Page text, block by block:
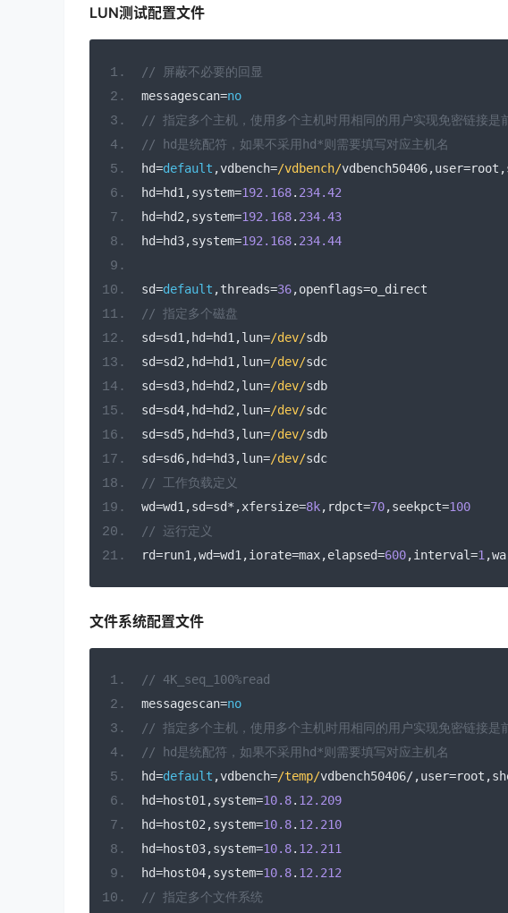
LUN测试配置文件
// 屏蔽不必要的回显
messagescan=no
// 指定多个主机，使用多个主机时用相同的用户实现免密链接是
// hd是统配符，如果不采用hd*则需要填写对应主机名
hd=default ,vdbench=/vdbench/vdbench50406,user=root ,
hd=hd1 ,system=192.168. 234.42
hd=hd2 ,system=192.168. 234.43
hd=hd3,system=192.168. 234.44
sd=default ,threads=36,openflags=o_direct
// 指定多个磁盘
sd=sd1 ,hd=hd1 ,lun=/dev/sdb
sd=sd2 ,hd=hd1 ,lun=/dev/sdc
sd=sd3,hd=hd2 ,lun=/dev/sdb
sd=sd4,hd=hd2 ,lun=/dev/sdc
sd=sd5,hd=hd3,lun=/dev/sdb
sd=sd6,hd=hd3,lun=/dev/sdc
// 工作负载定义
wd=wd1 ,sd=sd*,xfersize=8k, rdpct=70,seekpct=100
// 运行定义
rd=run1 ,wd=wd1 ,iorate=max,elapsed=600,interval=1 ,
文件系统配置文件
// 4K_seq_100%read
messagescan=no
// 指定多个主机，使用多个主机时用相同的用户实现免密链接是
// hd是统配符，如果不采用hd*则需要填写对应主机名
hd=default ,vdbench=/temp/vdbench50406/,user=root ,
hd=host01 ,system=10.8. 12.209
hd=host02 ,system=10.8. 12.210
hd=host03,system=10.8. 12.211
hd=host04,system=10.8. 12.212
// 指定多个文件系统